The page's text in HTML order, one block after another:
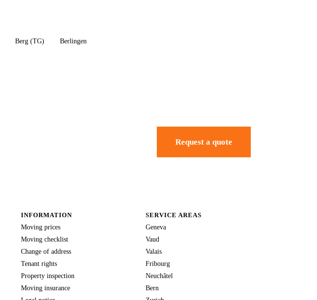
Berg (TG) Berlingen
Request a quote
INFORMATION
Moving prices
Moving checklist
Change of address
Tenant rights
Property inspection
Moving insurance
SERVICE AREAS
Geneva
Vaud
Valais
Fribourg
Neuchâtel
Bern